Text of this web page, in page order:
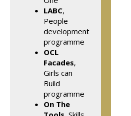
LABC,
People
development
programme
OCL
Facades,
Girls can
Build
programme
On The